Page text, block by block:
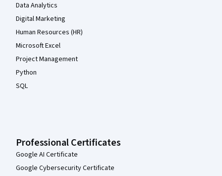
Data Analytics
Digital Marketing
Human Resources (HR)
Microsoft Excel
Project Management
Python
SQL
Professional Certificates
Google AI Certificate
Google Cybersecurity Certificate